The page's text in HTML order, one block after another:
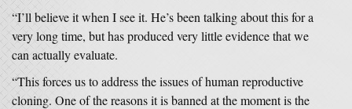
“I’ll believe it when I see it. He’s been talking about this for a
very long time, but has produced very little evidence that we
can actually evaluate.
“This forces us to address the issues of human reproductive
cloning. One of the reasons it is banned at the moment is the